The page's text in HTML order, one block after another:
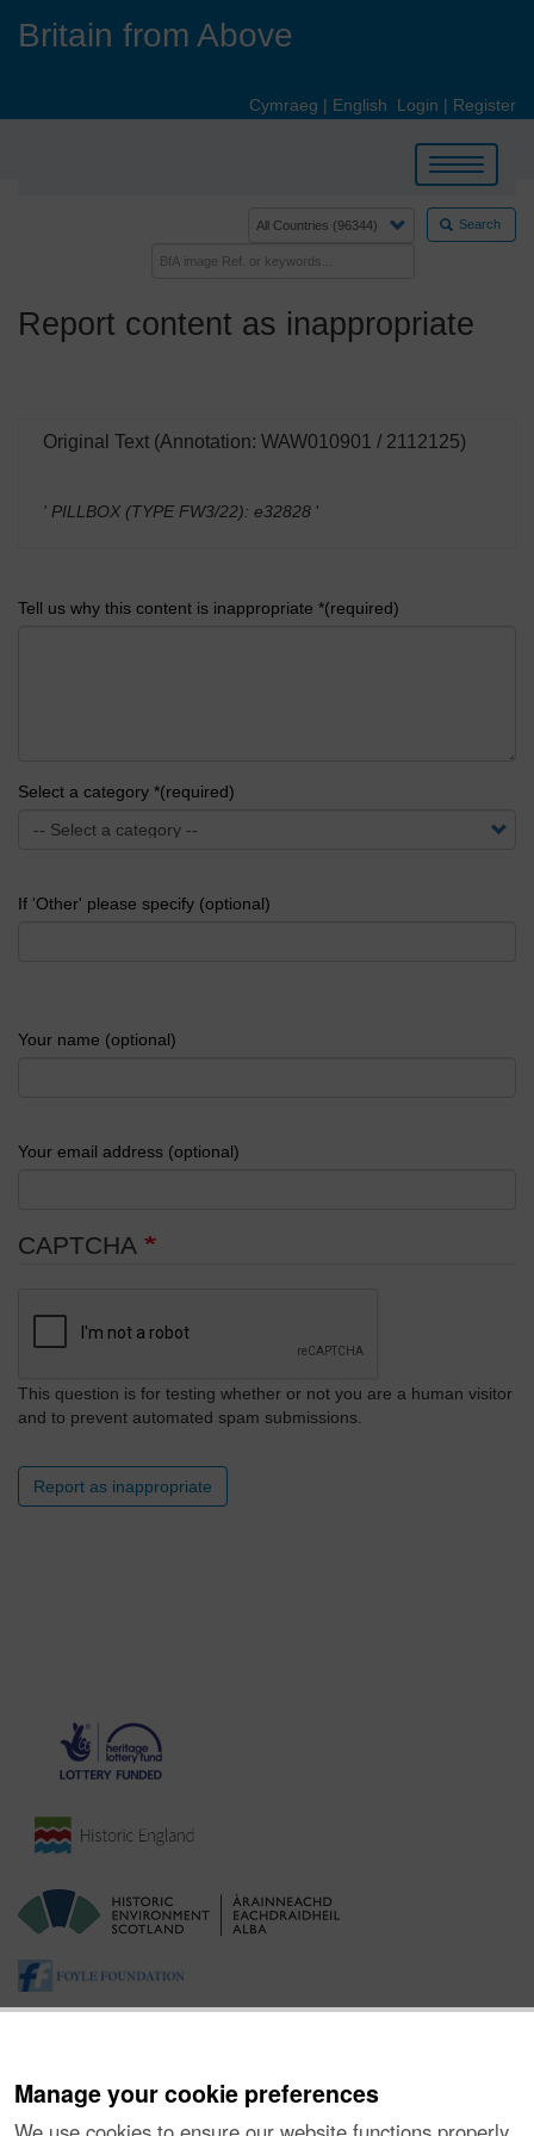
Manage your cookie preferences
Britain from Above
Cymraeg | English Login | Register
Toggle
navigation
Search
Report content as inappropriate
Original Text (Annotation: WAW010901 / 2112125)
' PILLBOX (TYPE FW3/22): e32828 '
Tell us why this content is inappropriate *(required)
Select a category *(required)
If 'Other' please specify (optional)
Your name (optional)
Your email address (optional)
CAPTCHA
This question is for testing whether or not you are a human visitor
and to prevent automated spam submissions.
Report as inappropriate